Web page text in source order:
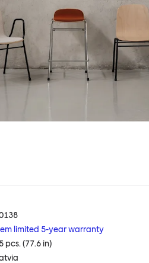
limited 5-year warranty
pcs. (77.6 in)